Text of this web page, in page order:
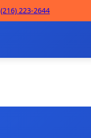
(216) 223-2644